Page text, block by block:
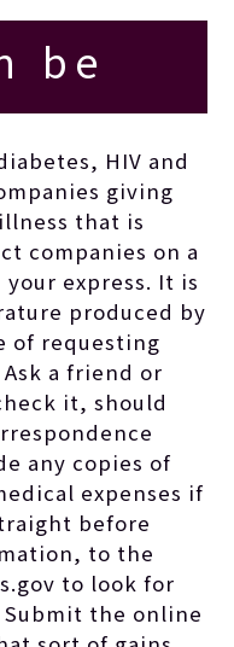
be
them
most
for
HIV and
giving
that is
companies on a
express. It is
produced by
of requesting
a friend or
it, should
any copies of
expenses if
before
to the
to look for
the online